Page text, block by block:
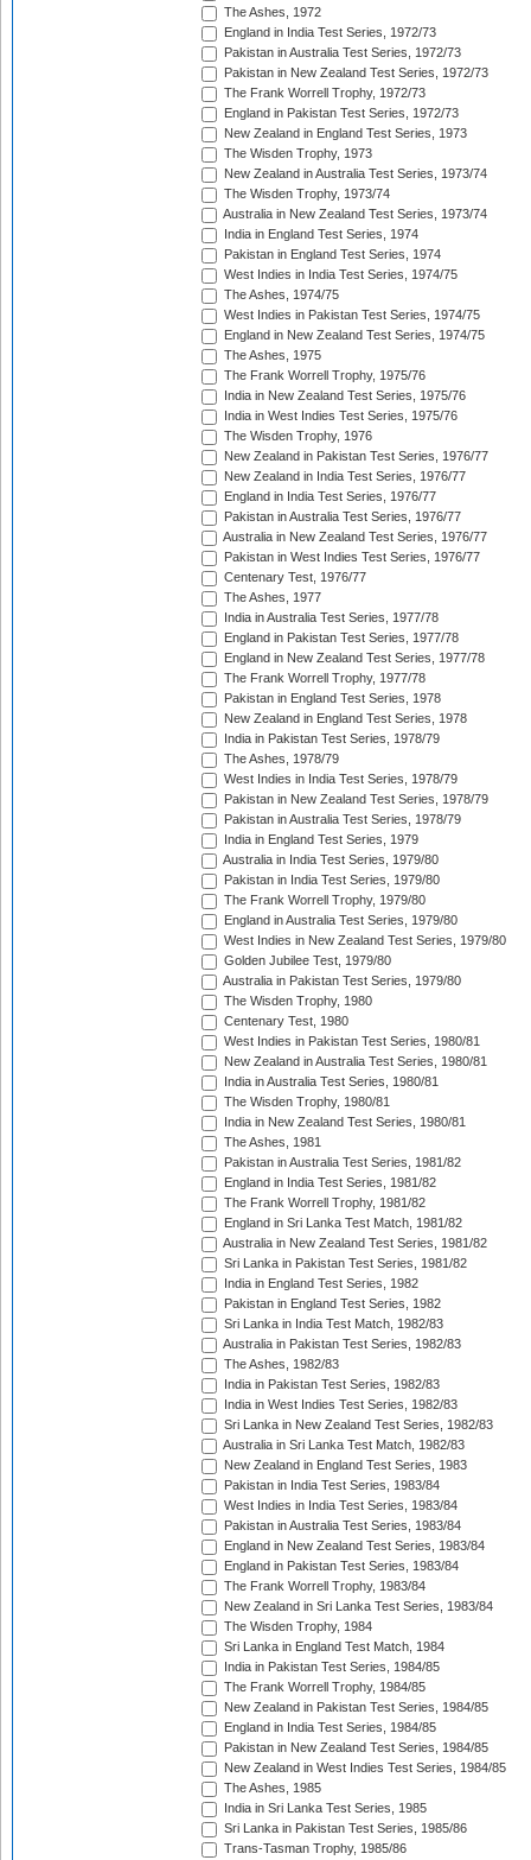
The Ashes, 1972
England in India Test Series, 1972/73
Pakistan in Australia Test Series, 1972/73
Pakistan in New Zealand Test Series, 1972/73
The Frank Worrell Trophy, 1972/73
England in Pakistan Test Series, 1972/73
New Zealand in England Test Series, 1973
The Wisden Trophy, 1973
New Zealand in Australia Test Series, 1973/74
The Wisden Trophy, 1973/74
Australia in New Zealand Test Series, 1973/74
India in England Test Series, 1974
Pakistan in England Test Series, 1974
West Indies in India Test Series, 1974/75
The Ashes, 1974/75
West Indies in Pakistan Test Series, 1974/75
England in New Zealand Test Series, 1974/75
The Ashes, 1975
The Frank Worrell Trophy, 1975/76
India in New Zealand Test Series, 1975/76
India in West Indies Test Series, 1975/76
The Wisden Trophy, 1976
New Zealand in Pakistan Test Series, 1976/77
New Zealand in India Test Series, 1976/77
England in India Test Series, 1976/77
Pakistan in Australia Test Series, 1976/77
Australia in New Zealand Test Series, 1976/77
Pakistan in West Indies Test Series, 1976/77
Centenary Test, 1976/77
The Ashes, 1977
India in Australia Test Series, 1977/78
England in Pakistan Test Series, 1977/78
England in New Zealand Test Series, 1977/78
The Frank Worrell Trophy, 1977/78
Pakistan in England Test Series, 1978
New Zealand in England Test Series, 1978
India in Pakistan Test Series, 1978/79
The Ashes, 1978/79
West Indies in India Test Series, 1978/79
Pakistan in New Zealand Test Series, 1978/79
Pakistan in Australia Test Series, 1978/79
India in England Test Series, 1979
Australia in India Test Series, 1979/80
Pakistan in India Test Series, 1979/80
The Frank Worrell Trophy, 1979/80
England in Australia Test Series, 1979/80
West Indies in New Zealand Test Series, 1979/80
Golden Jubilee Test, 1979/80
Australia in Pakistan Test Series, 1979/80
The Wisden Trophy, 1980
Centenary Test, 1980
West Indies in Pakistan Test Series, 1980/81
New Zealand in Australia Test Series, 1980/81
India in Australia Test Series, 1980/81
The Wisden Trophy, 1980/81
India in New Zealand Test Series, 1980/81
The Ashes, 1981
Pakistan in Australia Test Series, 1981/82
England in India Test Series, 1981/82
The Frank Worrell Trophy, 1981/82
England in Sri Lanka Test Match, 1981/82
Australia in New Zealand Test Series, 1981/82
Sri Lanka in Pakistan Test Series, 1981/82
India in England Test Series, 1982
Pakistan in England Test Series, 1982
Sri Lanka in India Test Match, 1982/83
Australia in Pakistan Test Series, 1982/83
The Ashes, 1982/83
India in Pakistan Test Series, 1982/83
India in West Indies Test Series, 1982/83
Sri Lanka in New Zealand Test Series, 1982/83
Australia in Sri Lanka Test Match, 1982/83
New Zealand in England Test Series, 1983
Pakistan in India Test Series, 1983/84
West Indies in India Test Series, 1983/84
Pakistan in Australia Test Series, 1983/84
England in New Zealand Test Series, 1983/84
England in Pakistan Test Series, 1983/84
The Frank Worrell Trophy, 1983/84
New Zealand in Sri Lanka Test Series, 1983/84
The Wisden Trophy, 1984
Sri Lanka in England Test Match, 1984
India in Pakistan Test Series, 1984/85
The Frank Worrell Trophy, 1984/85
New Zealand in Pakistan Test Series, 1984/85
England in India Test Series, 1984/85
Pakistan in New Zealand Test Series, 1984/85
New Zealand in West Indies Test Series, 1984/85
The Ashes, 1985
India in Sri Lanka Test Series, 1985
Sri Lanka in Pakistan Test Series, 1985/86
Trans-Tasman Trophy, 1985/86